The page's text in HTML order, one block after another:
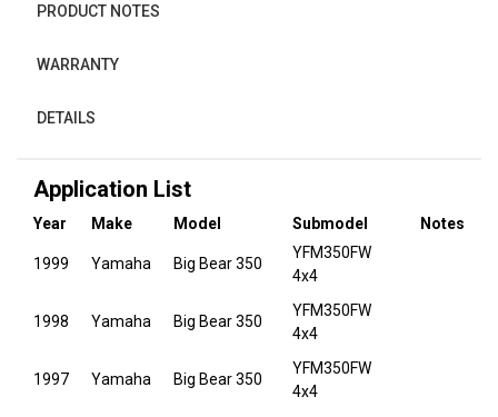
PRODUCT NOTES
WARRANTY
DETAILS
Application List
Year Make Model Submodel Notes
1999 Yamaha Big Bear 350
YFM350FW
4x4
1998 Yamaha Big Bear 350
YFM350FW
4x4
1997 Yamaha Big Bear 350
YFM350FW
4x4